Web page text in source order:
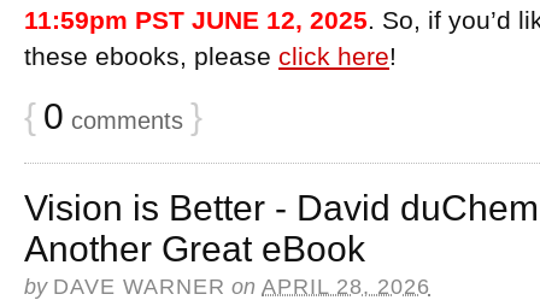
11:59pm PST JUNE 12, 2025. So, if you’d
these ebooks, please click here!
{ 0 comments }
Vision is Better - David
Another Great eBook
by DAVE WARNER on APRIL 28, 2026